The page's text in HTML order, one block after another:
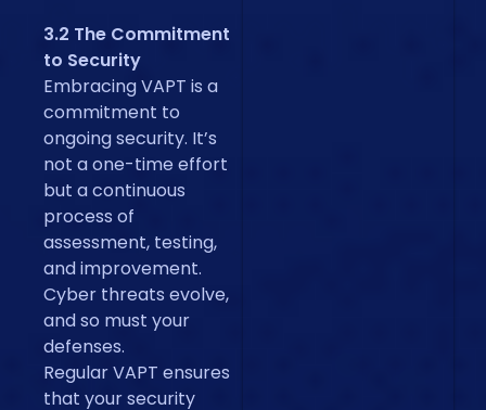
3.2 The Commitment
to Security
Embracing VAPT is a
commitment to
ongoing security. It’s
not a one-time effort
but a continuous
process of
assessment, testing,
and improvement.
Cyber threats evolve,
and so must your
defenses.
Regular VAPT ensures
that your security